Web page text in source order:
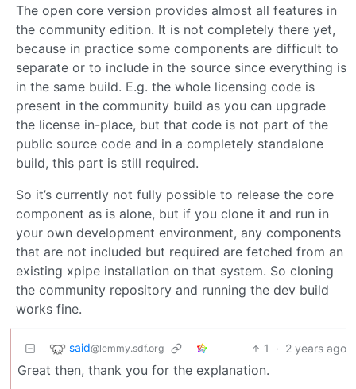
The open core version provides almost all features in
the community edition. It is not completely there yet,
because in practice some components are difficult to
separate or to include in the source since everything is
in the same build. E.g. the whole licensing code is
present in the community build as you can upgrade
the license in-place, but that code is not part of the
public source code and in a completely standalone
build, this part is still required.
So it’s currently not fully possible to release the core
component as is alone, but if you clone it and run in
your own development environment, any components
that are not included but required are fetched from an
existing xpipe installation on that system. So cloning
the community repository and running the dev build
works fine.
said@lemmy.sdf.org 1 · 2 years ago
Great then, thank you for the explanation.